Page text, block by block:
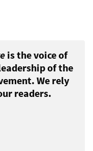
is the voice of
of the
We rely
readers.